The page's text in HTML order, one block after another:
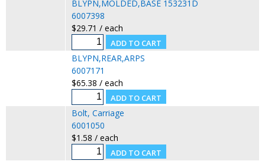
BLYPN,MOLDED,BASE 153231D
6007398
$29.71 / each
BLYPN,REAR,ARPS
6007171
$65.38 / each
Bolt, Carriage
6001050
$1.58 / each